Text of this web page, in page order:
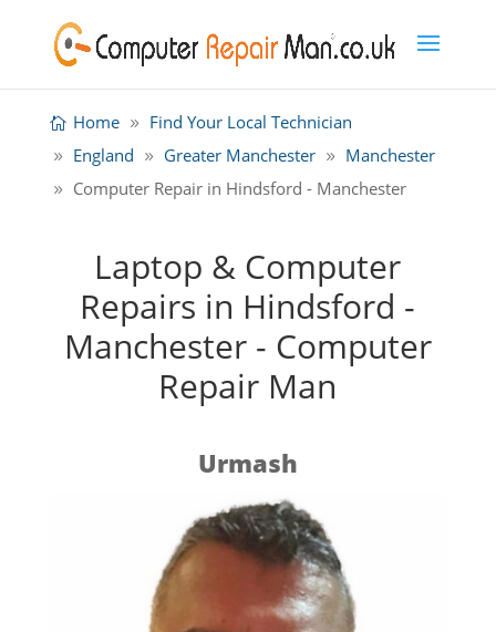
Home
Find Your Local Technician
England
Greater Manchester
Manchester
Computer Repair in Hindsford - Manchester
Laptop & Computer
Repairs in Hindsford -
Manchester - Computer
Repair Man
Urmash